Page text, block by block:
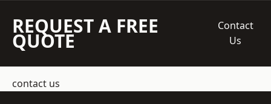
REQUEST A FREE
QUOTE
Contact
Us
contact us